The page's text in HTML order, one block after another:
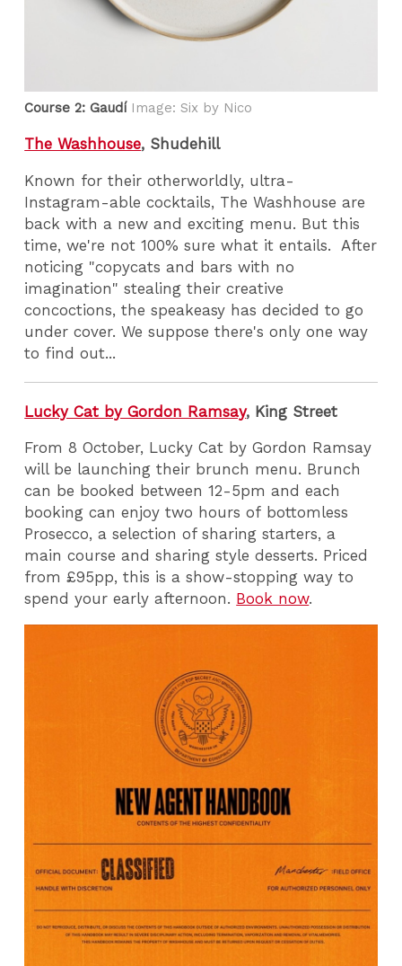
Course 2: GaudíImage: Six by Nico
The Washhouse, Shudehill
Known for their otherworldly, ultra-
Instagram-able cocktails, The Washhouse are
back with a new and exciting menu. But this
time, we're not 100% sure what it entails. After
noticing "copycats and bars with no
imagination" stealing their creative
concoctions, the speakeasy has decided to go
under cover. We suppose there's only one way
to find out...
Lucky Cat by Gordon Ramsay, King Street
From 8 October, Lucky Cat by Gordon Ramsay
will be launching their brunch menu. Brunch
can be booked between 12-5pm and each
booking can enjoy two hours of bottomless
Prosecco, a selection of sharing starters, a
main course and sharing style desserts. Priced
from £95pp, this is a show-stopping way to
spend your early afternoon. Book now.